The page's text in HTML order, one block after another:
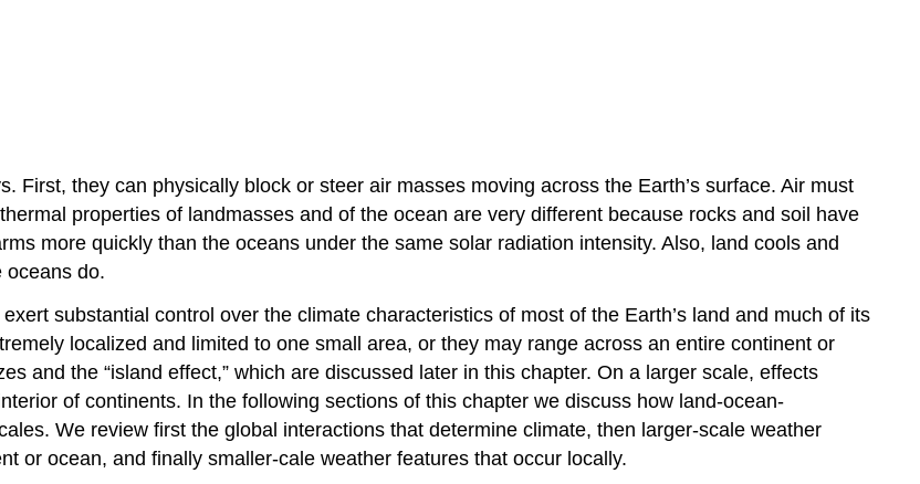
First, they can physically block or steer air masses moving across the Earth’s surface. Air must
properties of landmasses and of the ocean are very different because rocks and soil have
more quickly than the oceans under the same solar radiation intensity. Also, land cools and
oceans do.
substantial control over the climate characteristics of most of the Earth’s land and much of its
localized and limited to one small area, or they may range across an entire continent or
and the “island effect,” which are discussed later in this chapter. On a larger scale, effects
of continents. In the following sections of this chapter we discuss how land-ocean-
We review first the global interactions that determine climate, then larger-scale weather
or ocean, and finally smaller-cale weather features that occur locally.